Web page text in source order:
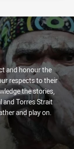
and honour the
respects to their
the stories,
and Torres Strait
and play on.